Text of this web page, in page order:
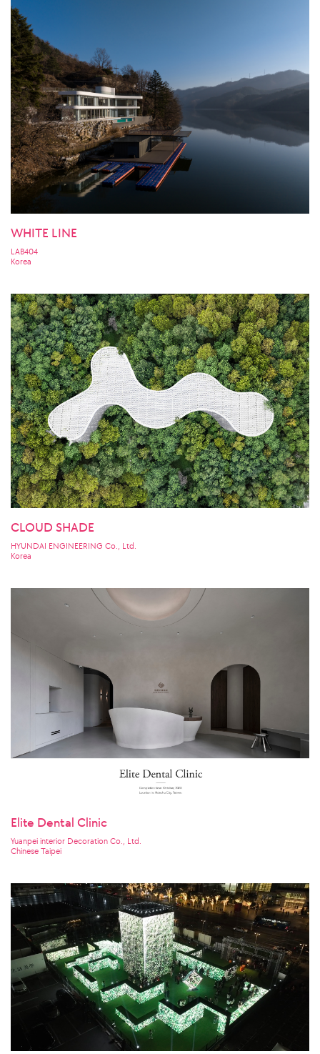
WHITE LINE
LAB404
Korea
CLOUD SHADE
HYUNDAI ENGINEERING Co., Ltd.
Korea
Elite Dental Clinic
Yuanpei interior Decoration Co., Ltd.
Chinese Taipei